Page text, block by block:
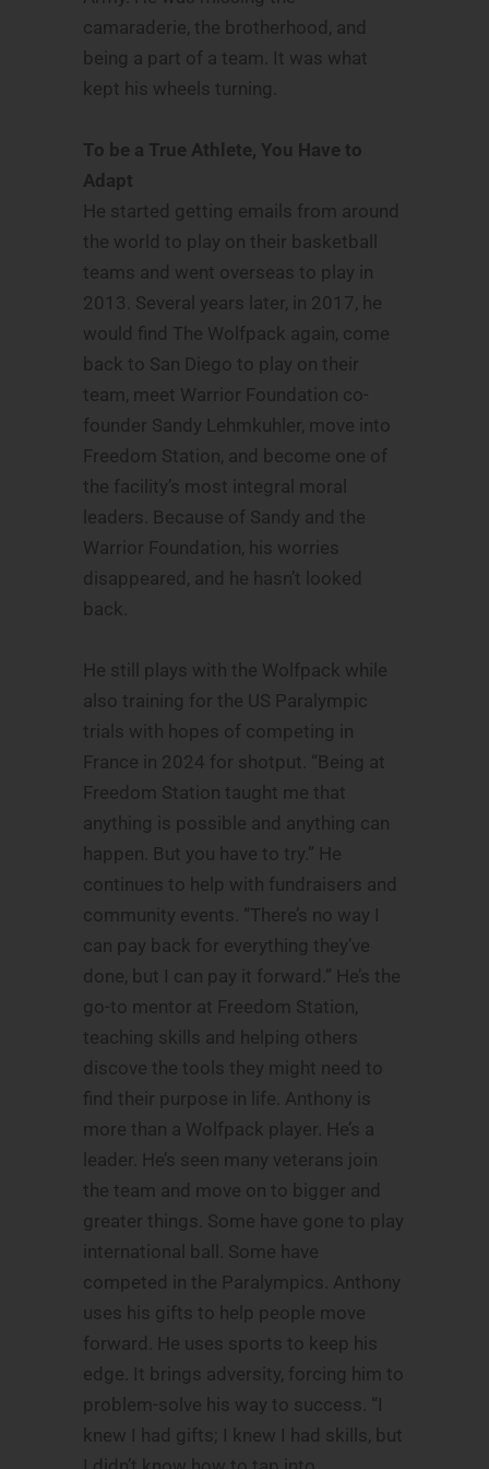
camaraderie, the brotherhood, and
being a part of a team. It was what
kept his wheels turning.
To be a True Athlete, You Have to
Adapt
He started getting emails from around
the world to play on their basketball
teams and went overseas to play in
2013. Several years later, in 2017, he
would find The Wolfpack again, come
back to San Diego to play on their
team, meet Warrior Foundation co-
founder Sandy Lehmkuhler, move into
Freedom Station, and become one of
the facility’s most integral moral
leaders. Because of Sandy and the
Warrior Foundation, his worries
disappeared, and he hasn’t looked
back.
He still plays with the Wolfpack while
also training for the US Paralympic
trials with hopes of competing in
France in 2024 for shotput. “Being at
Freedom Station taught me that
anything is possible and anything can
happen. But you have to try.” He
continues to help with fundraisers and
community events. “There’s no way I
can pay back for everything they’ve
done, but I can pay it forward.” He’s the
go-to mentor at Freedom Station,
teaching skills and helping others
discove the tools they might need to
find their purpose in life. Anthony is
more than a Wolfpack player. He’s a
leader. He’s seen many veterans join
the team and move on to bigger and
greater things. Some have gone to play
international ball. Some have
competed in the Paralympics. Anthony
uses his gifts to help people move
forward. He uses sports to keep his
edge. It brings adversity, forcing him to
problem-solve his way to success. “I
knew I had gifts; I knew I had skills, but